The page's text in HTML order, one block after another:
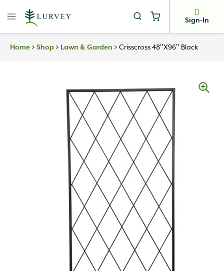
Sign-In
Home > Shop > Lawn & Garden > Crisscross 48″x96″ Black